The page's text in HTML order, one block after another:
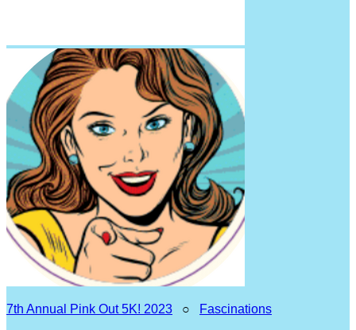
7th Annual Pink Out 5K! 2023 ○ Fascinations